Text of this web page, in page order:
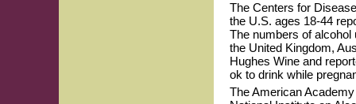
The Centers for
the U.S. ages 18-44
The numbers of alcohol
the United Kingdom,
Hughes Wine and
ok to drink while
The American